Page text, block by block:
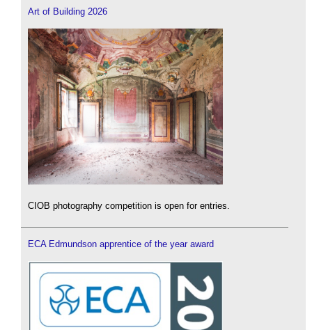
Art of Building 2026
CIOB photography competition is open for entries.
ECA Edmundson apprentice of the year award